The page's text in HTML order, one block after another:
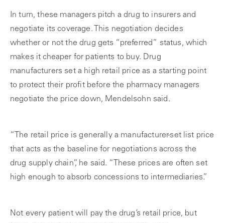
In turn, these managers pitch a drug to insurers and
negotiate its coverage. This negotiation decides
whether or not the drug gets “preferred” status, which
makes it cheaper for patients to buy. Drug
manufacturers set a high retail price as a starting point
to protect their profit before the pharmacy managers
negotiate the price down, Mendelsohn said.
“The retail price is generally a manufacturer-set list price
that acts as the baseline for negotiations across the
drug supply chain”, he said. “These prices are often set
high enough to absorb concessions to intermediaries.”
Not every patient will pay the drug’s retail price, but